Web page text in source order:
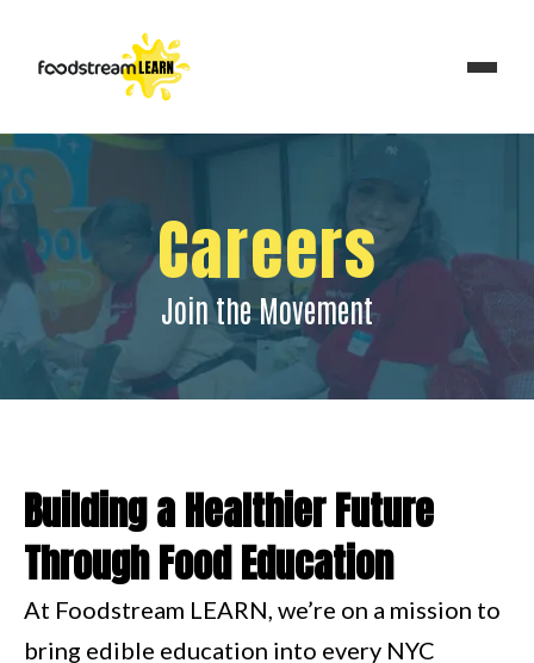
Careers
Join the Movement
Building a Healthier Future
Through Food Education
At Foodstream LEARN, we’re on a mission to
bring edible education into every NYC